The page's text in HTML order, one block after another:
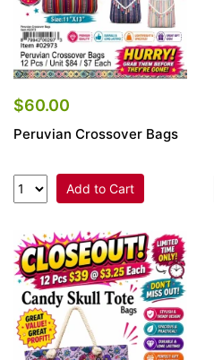
$60.00
Peruvian Crossover Bags
Add to Cart